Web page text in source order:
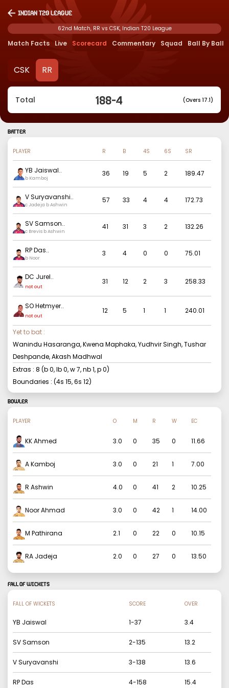
Indian T20 League
62nd Match, RR vs CSK, Indian T20 League
Match Facts Live Scorecard Commentary Squad Ball By Ball
CSK RR
Total 188-4 (Overs 17.1)
BATTER
PLAYER R B 4S 6S SR
YB Jaiswal..
b Kamboj
36 19 5 2 189.47
V Suryavanshi..
c Jadeja b Ashwin
57 33 4 4 172.73
SV Samson..
c Brevis b Ashwin
41 31 3 2 132.26
RP Das..
b Noor
3 4 0 0 75.01
DC Jurel..
not out
31 12 2 3 258.33
SO Hetmyer..
not out
12 5 1 1 240.01
Yet to bat :
Wanindu Hasaranga, Kwena Maphaka, Yudhvir Singh, Tushar
Deshpande, Akash Madhwal
Extras : 8 (b0, lb0, w7, nb1, p0)
Boundaries : (4s 15, 6s 12)
BOWLER
PLAYER O M R W EC
KK Ahmed 3.0 0 35 0 11.66
A Kamboj 3.0 0 21 1 7.00
R Ashwin 4.0 0 41 2 10.25
Noor Ahmad 3.0 0 42 1 14.00
M Pathirana 2.1 0 22 0 10.15
RA Jadeja 2.0 0 27 0 13.50
FALL OF WICKETS
FALL OF WICKETS SCORE OVER
YB Jaiswal 1-37 3.4
SV Samson 2-135 13.2
V Suryavanshi 3-138 13.6
RP Das 4-158 15.4